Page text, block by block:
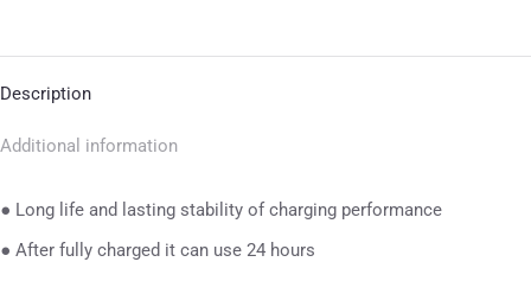
Description
Additional information
● Long life and lasting stability of charging performance
● After fully charged it can use 24 hours